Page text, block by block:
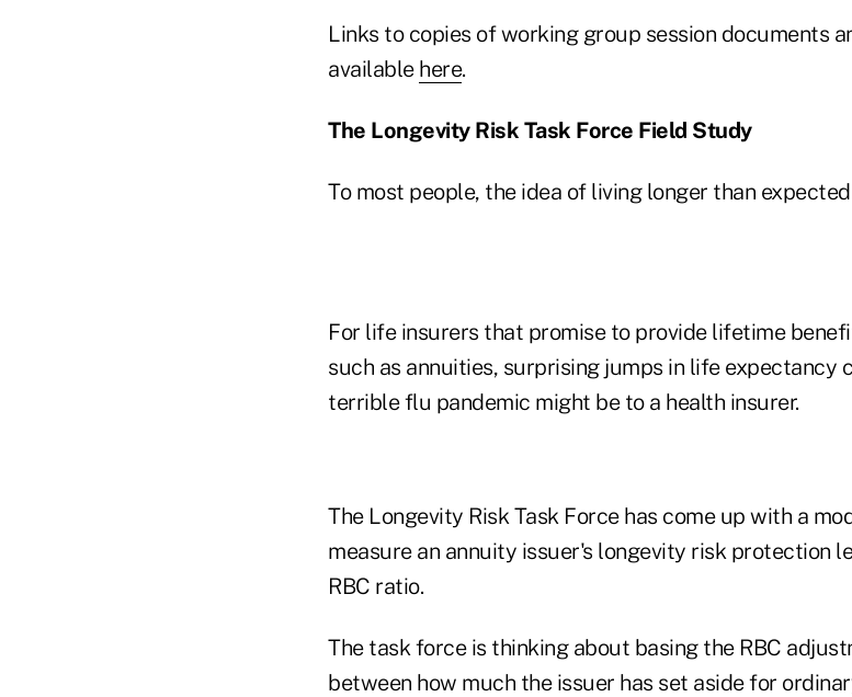
Links to copies of working group session documents
available here.
The Longevity Risk Task Force Field Study
To most people, the idea of living longer than
For life insurers that promise to provide lifetime
such as annuities, surprising jumps in life expectancy
terrible flu pandemic might be to a health insurer.
The Longevity Risk Task Force has come up with a
measure an annuity issuer's longevity risk protection
RBC ratio.
The task force is thinking about basing the RBC
between how much the issuer has set aside for